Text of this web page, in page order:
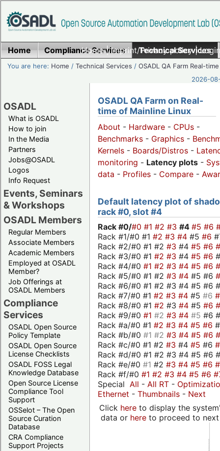
Home|Imprint/Privacy policy|
Home Compliance Services Technical Services
You are here: Home /Technical Services /OSADL QA Farm Real-time
2026-
OSADL
What is OSADL
How to join
In the Media
Partners
Jobs@OSADL
Logos
Info Request
Events, Seminars
& Workshops
OSADL Members
Regular Members
Associate Members
Academic Members
Employed at OSADL
Member?
Job Offerings at
OSADL Members
Compliance
Services
OSADL Open Source
Policy Template
OSADL Open Source
License Checklists
OSADL FOSS Legal
Knowledge Database
Open Source License
Compliance Tool
Support
OSSelot – The Open
Source Curation
Database
CRA Compliance
Support Projects
OSADL QA Farm on Real-
time of Mainline Linux
About - Hardware - CPUs -
Benchmarks - Graphics -
Kernels - Boards/Distros -
monitoring - Latency plots -
data - Profiles - Compare -
Default latency plot of
rack #0, slot #4
Rack #0/#0 #1 #2 #3 #4 #5 #6
Rack #1/#0 #1 #2 #3 #4 #5 #6
Rack #2/#0 #1 #2 #3 #4 #5 #6
Rack #3/#0 #1 #2 #3 #4 #5 #6
Rack #4/#0 #1 #2 #3 #4 #5 #6
Rack #5/#0 #1 #2 #3 #4 #5 #6
Rack #6/#0 #1 #2 #3 #4 #5 #6
Rack #7/#0 #1 #2 #3 #4 #5 #6
Rack #8/#0 #1 #2 #3 #4 #5 #6
Rack #9/#0 #1 #2 #3 #4 #5 #6
Rack #a/#0 #1 #2 #3 #4 #5 #6
Rack #b/#0 #1 #2 #3 #4 #5 #6
Rack #c/#0 #1 #2 #3 #4 #5 #6
Rack #d/#0 #1 #2 #3 #4 #5 #6
Rack #e/#0 #1 #2 #3 #4 #5 #6
Rack #f/#0 #1 #2 #3 #4 #5 #6
Special All - All RT -
Ethernet - Thumbnails - Next
Click hereto display the
data or hereto proceed to next